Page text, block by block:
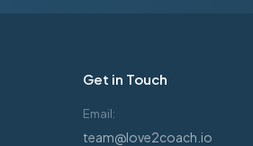
Get in Touch
Email:
team@love2coach.io